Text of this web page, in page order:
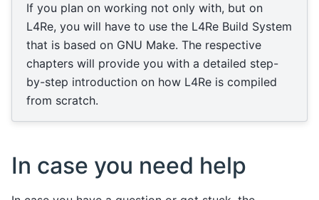
If you plan on working not only with, but on
L4Re, you will have to use the L4Re Build System
that is based on GNU Make. The respective
chapters will provide you with a detailed step-
by-step introduction on how L4Re is compiled
from scratch.
In case you need help